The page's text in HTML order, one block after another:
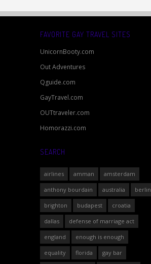
FAVORITE GAY TRAVEL SITES
UnicornBooty.com
Out Adventures
Qguide.com
GayTravel.com
OUTtraveler.com
Homorazzi.com
SEARCH
airlines amman amsterdam
anthony bourdain australia berlin
brighton budapest croatia
dallas defense of marriage act
england enough is enough
equality florida gay bar